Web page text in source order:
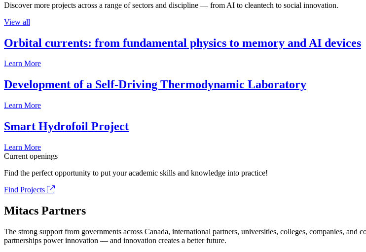
Discover more projects across a range of sectors and discipline — from AI to cleantech to social innovation.
View all
Orbital currents: from fundamental physics to memory and AI devices
Learn More
Development of a Self-Driving Thermodynamic Laboratory
Learn More
Smart Hydrofoil Project
Learn More
Current openings
Find the perfect opportunity to put your academic skills and knowledge into practice!
Find Projects
Mitacs Partners
The strong support from governments across Canada, international partners, universities, colleges, companies, and
partnerships power innovation — and innovation creates a better future.